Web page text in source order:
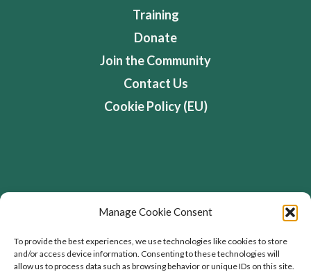
Manage Cookie Consent
To provide the best experiences, we use technologies like cookies to store
and/or access device information. Consenting to these technologies will
allow us to process data such as browsing behavior or unique IDs on this site.
Training
Donate
Join the Community
Contact Us
Cookie Policy (EU)
Flourishing Enterprise Co-lab, Devon Road,
Toronto, Ontario, Canada